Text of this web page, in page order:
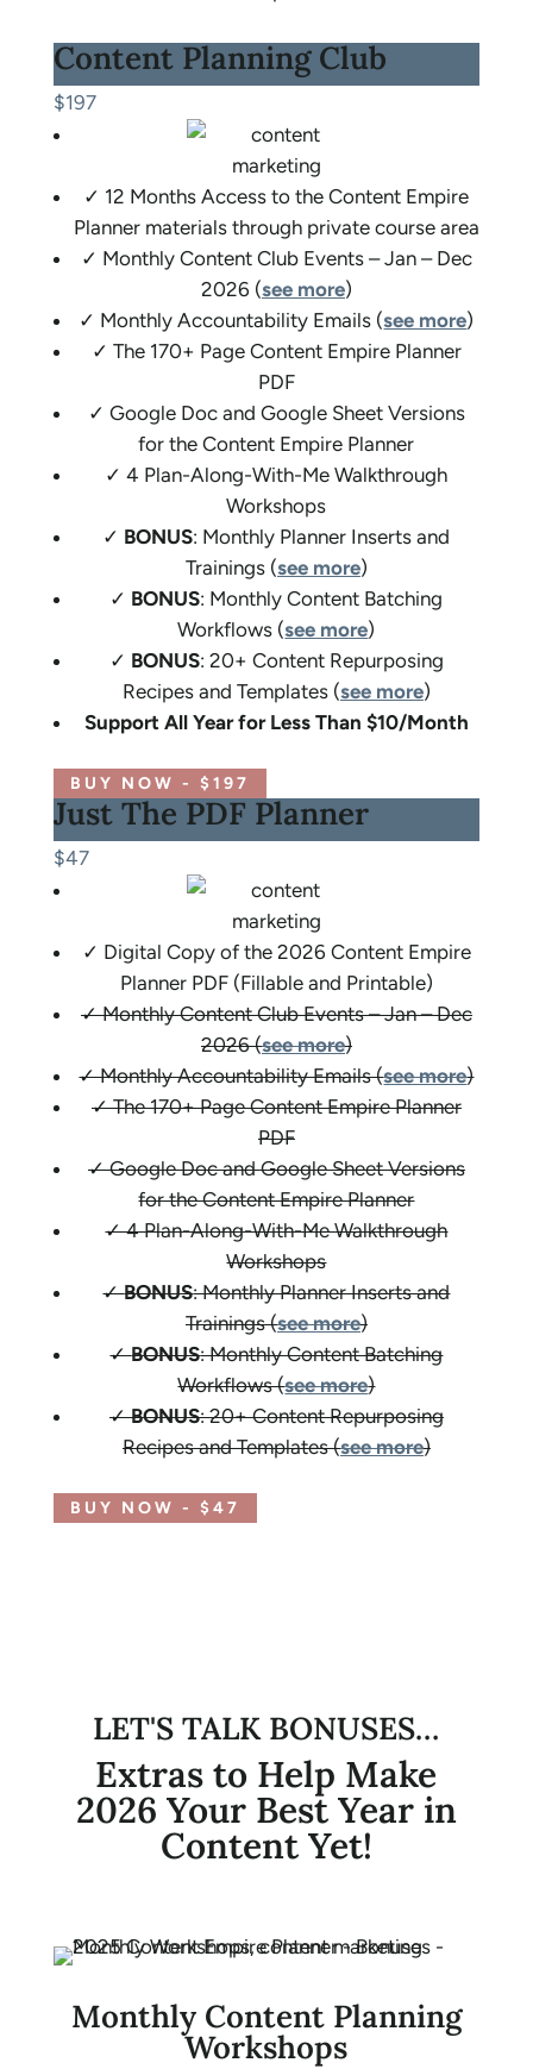
Content Planning Club
$197
✓ 12 Months Access to the Content Empire
Planner materials through private course area
✓ Monthly Content Club Events – Jan – Dec
2026 (see more)
✓ Monthly Accountability Emails (see more)
✓ The 170+ Page Content Empire Planner
PDF
✓ Google Doc and Google Sheet Versions
for the Content Empire Planner
✓ 4 Plan-Along-With-Me Walkthrough
Workshops
✓ BONUS: Monthly Planner Inserts and
Trainings (see more)
✓ BONUS: Monthly Content Batching
Workflows (see more)
✓ BONUS: 20+ Content Repurposing
Recipes and Templates (see more)
Support All Year for Less Than $10/Month
BUY NOW - $197
Just The PDF Planner
$47
✓ Digital Copy of the 2026 Content Empire
Planner PDF (Fillable and Printable)
✓ Monthly Content Club Events – Jan – Dec
2026 (see more)
✓ Monthly Accountability Emails (see more)
✓ The 170+ Page Content Empire Planner
PDF
✓ Google Doc and Google Sheet Versions
for the Content Empire Planner
✓ 4 Plan-Along-With-Me Walkthrough
Workshops
✓BONUS: Monthly Planner Inserts and
Trainings (see more)
✓BONUS: Monthly Content Batching
Workflows (see more)
✓BONUS: 20+ Content Repurposing
Recipes and Templates (see more)
BUY NOW - $47
LET'S TALK BONUSES…
Extras to Help Make
2026 Your Best Year in
Content Yet!
Monthly Content Planning
Workshops